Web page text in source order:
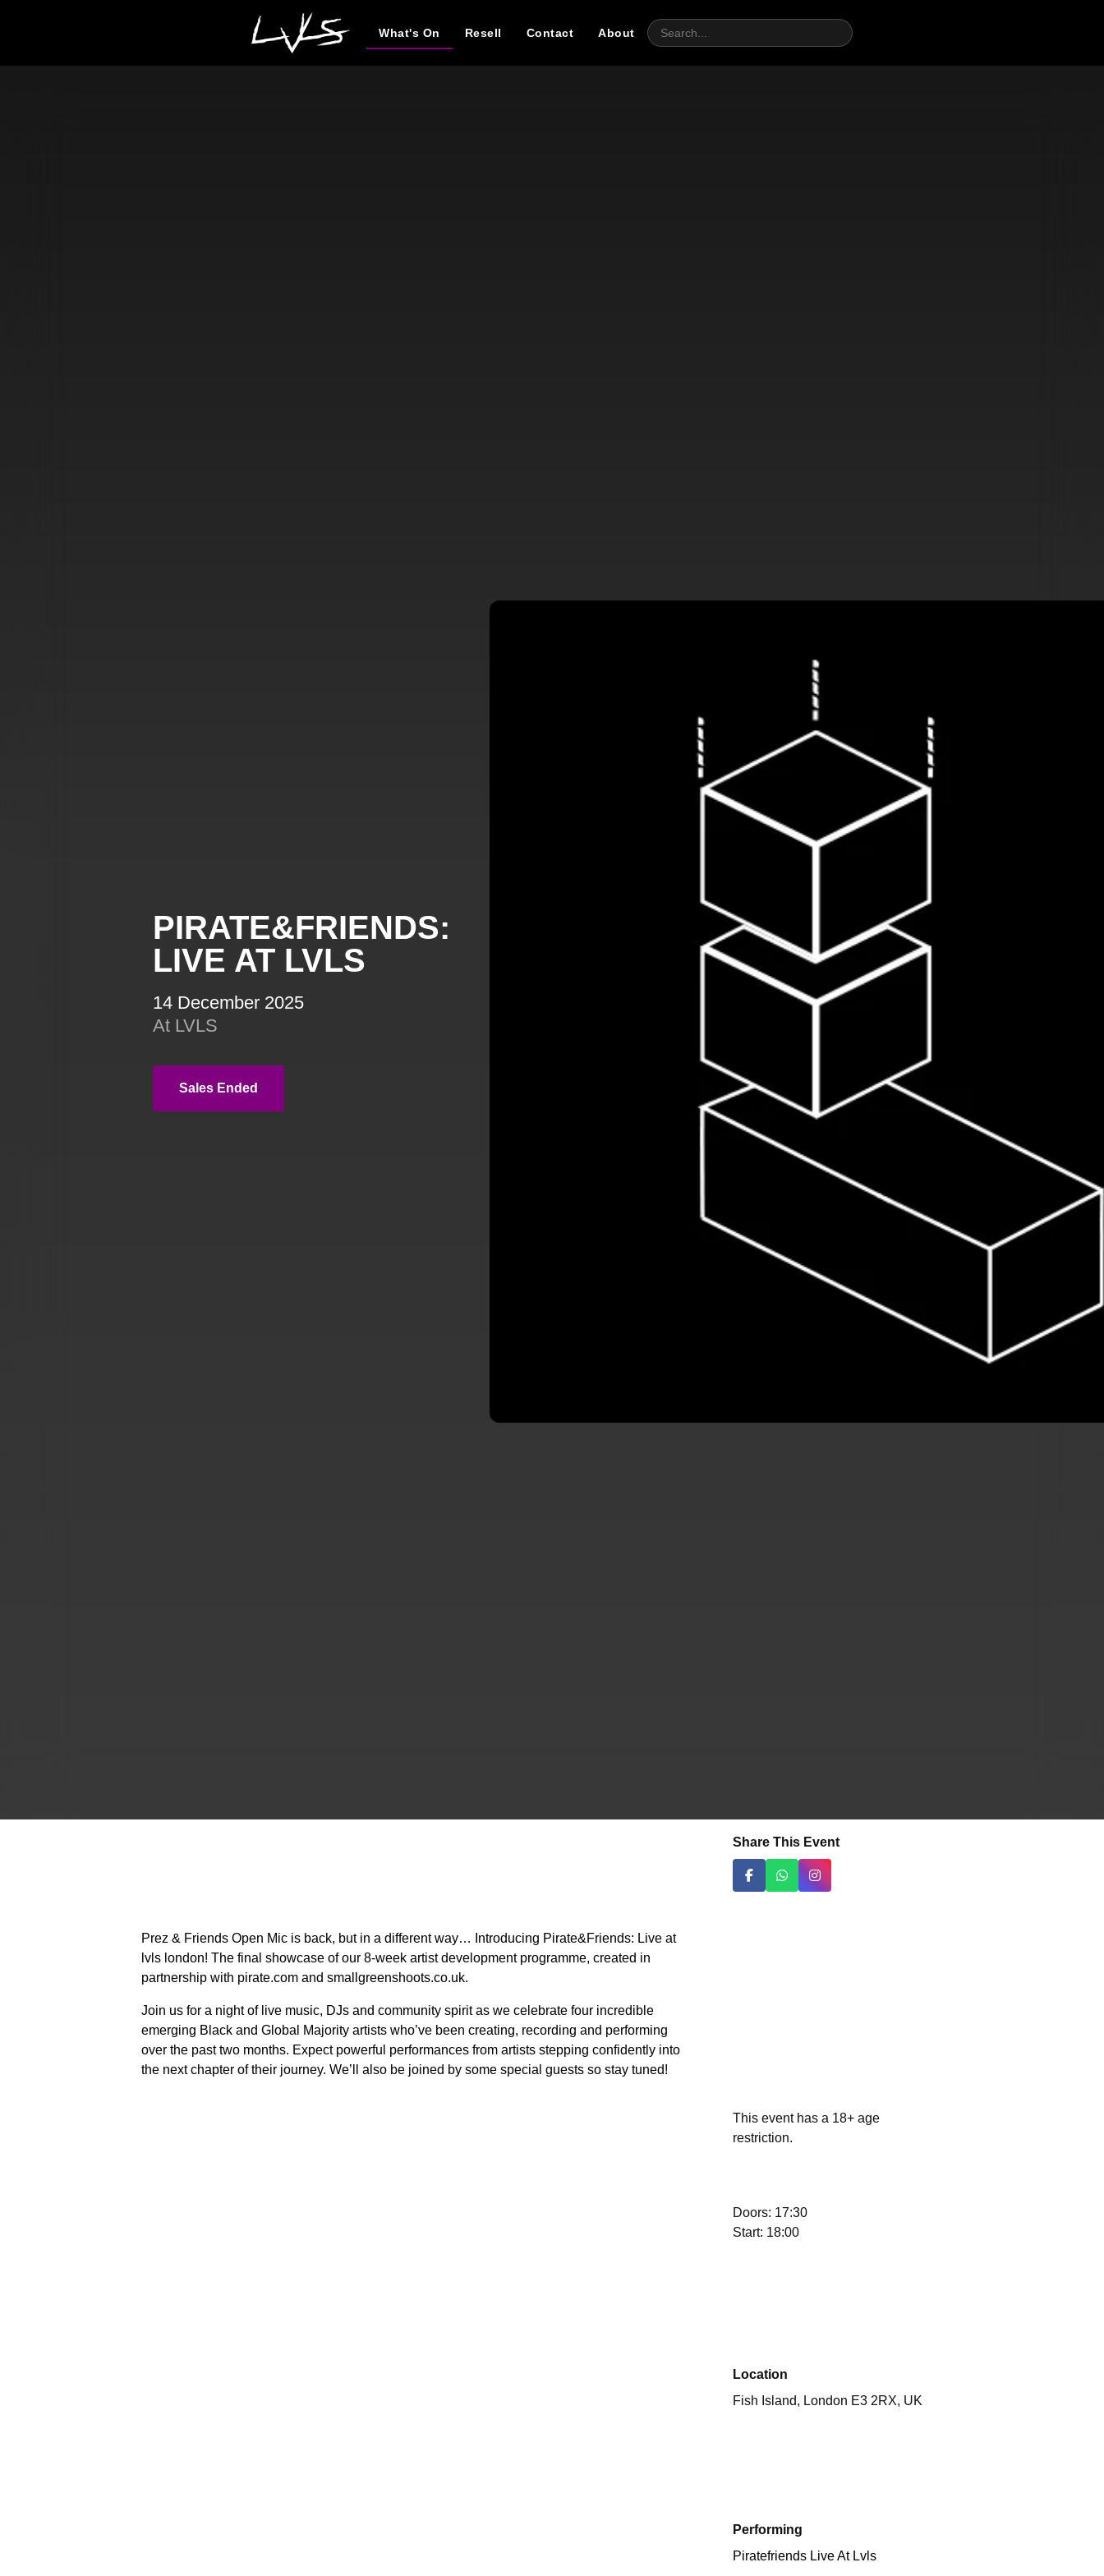
What's On Resell Contact About
PIRATE&FRIENDS:
LIVE AT LVLS
14 December 2025
At LVLS
Sales Ended
Prez & Friends Open Mic is back, but in a different way… Introducing Pirate&Friends: Live at
lvls london! The final showcase of our 8-week artist development programme, created in
partnership with pirate.com and smallgreenshoots.co.uk.
Join us for a night of live music, DJs and community spirit as we celebrate four incredible
emerging Black and Global Majority artists who’ve been creating, recording and performing
over the past two months. Expect powerful performances from artists stepping confidently into
the next chapter of their journey. We’ll also be joined by some special guests so stay tuned!
Share This Event
This event has a 18+ age
restriction.
Doors: 17:30
Start: 18:00
Location
Fish Island, London E3 2RX, UK
Performing
Piratefriends Live At Lvls